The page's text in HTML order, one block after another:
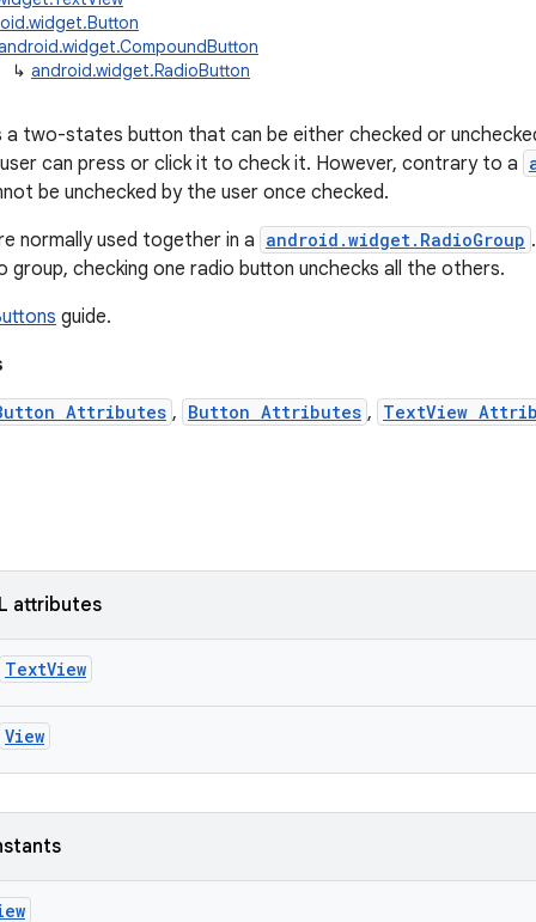
android.widget.RadioButton
a two-states button that can be either checked or
can press or click it to check it. However, contrary to a
be unchecked by the user once checked.
normally used together in a android.widget.RadioGroup
group, checking one radio button unchecks all the others.
guide.
Attributes , Button Attributes , TextView
attributes
TextView
View